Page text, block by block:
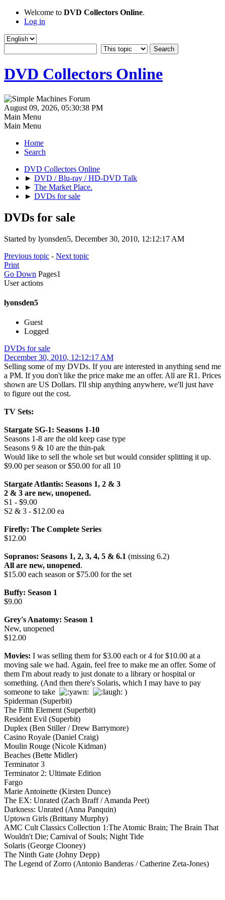
Welcome to DVD Collectors Online.
Log in
DVD Collectors Online
August 09, 2026, 05:30:38 PM
Main Menu
Main Menu
Home
Search
DVD Collectors Online
► DVD / Blu-ray / HD-DVD Talk
► The Market Place.
► DVDs for sale
DVDs for sale
Started by lyonsden5, December 30, 2010, 12:12:17 AM
Previous topic - Next topic
Print
Go Down Pages1
User actions
lyonsden5
Guest
Logged
DVDs for sale
December 30, 2010, 12:12:17 AM
Selling some of my DVDs. If you are interested in anything send me
a PM. If you don't like the price make me an offer. All are R1. Prices
shown are US Dollars. I'll ship anything anywhere, we'll just have
to figure out the cost.
TV Sets:
Stargate SG-1: Seasons 1-10
Seasons 1-8 are the old keep case type
Seasons 9 & 10 are the thin-pak
Would like to sell the whole set but would consider splitting it up.
$9.00 per season or $50.00 for all 10
Stargate Atlantis: Seasons 1, 2 & 3
2 & 3 are new, unopened.
S1 - $9.00
S2 & 3 - $12.00 ea
Firefly: The Complete Series
$12.00
Sopranos: Seasons 1, 2, 3, 4, 5 & 6.1 (missing 6.2)
All are new, unopened.
$15.00 each season or $75.00 for the set
Buffy: Season 1
$9.00
Grey's Anatomy: Season 1
New, unopened
$12.00
Movies: I was selling them for $3.00 each or 4 for $10.00 at a
moving sale we had. Again, feel free to make me an offer. Some of
them I'm about ready to just donate to a library or hospital or
something. (And then there's Solaris, which I may have to pay
someone to take
)
Spiderman (Superbit)
The Fifth Element (Superbit)
Resident Evil (Superbit)
Duplex (Ben Stiller / Drew Barrymore)
Casino Royale (Daniel Craig)
Moulin Rouge (Nicole Kidman)
Beaches (Bette Midler)
Terminator 3
Terminator 2: Ultimate Edition
Fargo
Marie Antoinette (Kirsten Dunce)
The EX: Unrated (Zach Braff / Amanda Peet)
Darkness: Unrated (Anna Panquin)
Uptown Girls (Brittany Murphy)
AMC Cult Classics Collection 1:The Atomic Brain; The Brain That
Wouldn't Die; Carnival of Souls; Night Tide
Solaris (George Clooney)
The Ninth Gate (Johny Depp)
The Legend of Zorro (Antonio Banderas / Catherine Zeta-Jones)